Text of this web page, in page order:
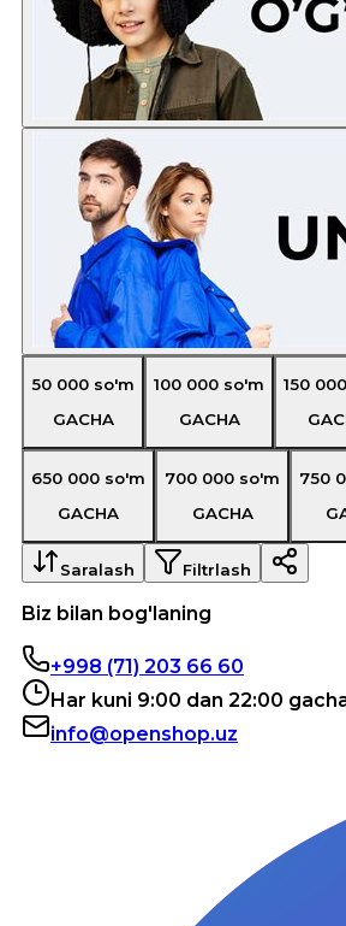
50 000 so'm
GACHA
100 000 so'm
GACHA
150 000
650 000 so'm
GACHA
700 000 so'm
GACHA
750
Saralash Filtrlash
Biz bilan bog'laning
+998 (71) 203 66 60
Har kuni 9:00 dan 22:00
info@openshop.uz